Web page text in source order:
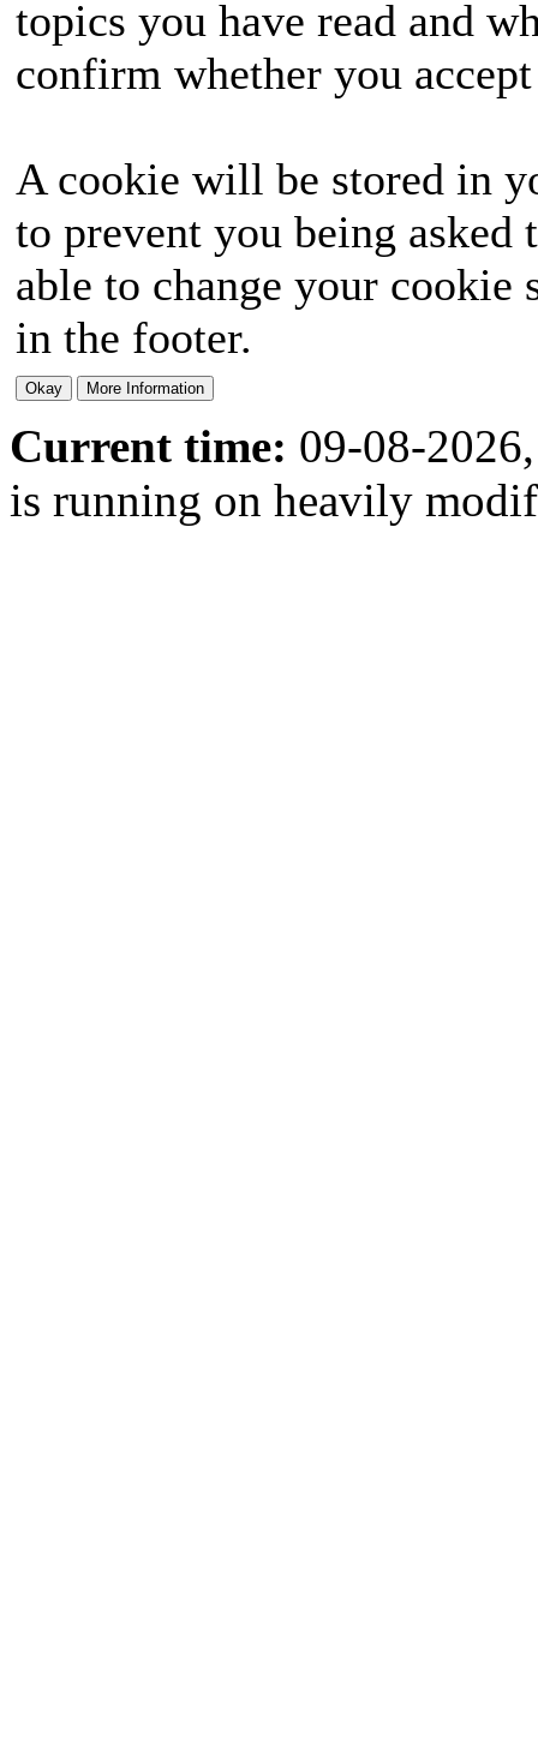
topics you have read and
confirm whether you
A cookie will be stored in
to prevent you being
able to change your
in the footer.
Current time: 09-08-
is running on heavily